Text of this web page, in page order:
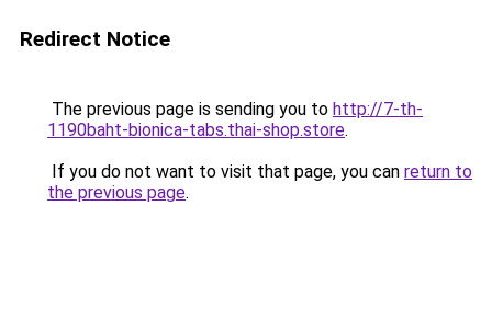
Redirect Notice
The previous page is sending you to http://7-th-
1190baht-bionica-tabs.thai-shop.store.
If you do not want to visit that page, you can return to
the previous page.